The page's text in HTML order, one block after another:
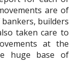
are of
builders
taken care to
at the
huge base of